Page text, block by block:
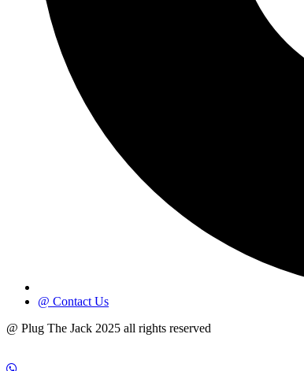
@ Contact Us
@ Plug The Jack 2025 all rights reserved